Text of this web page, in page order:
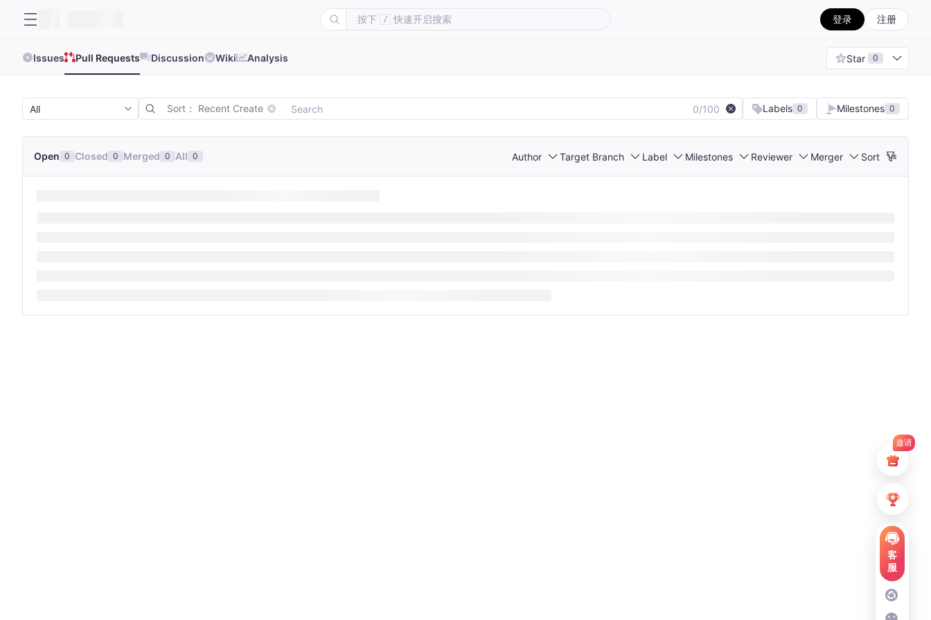
按下 / 快速开启搜索 登录 注册
Issues Pull Requests Discussion Wiki Analysis Star 0
Sort： Recent Create 0/100 Labels 0 Milestones 0
Open 0 Closed 0 Merged 0 All 0 Author Target Branch Label Milestones Reviewer Merger Sort
邀请
客
服